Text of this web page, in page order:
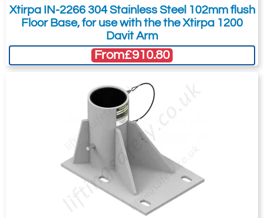
Xtirpa IN-2266 304 Stainless Steel 102mm flush
Floor Base, for use with the the Xtirpa 1200
Davit Arm
From£910.80